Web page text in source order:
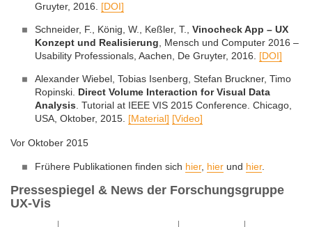
Gruyter, 2016. [DOI]
Schneider, F., König, W., Keßler, T., Vinocheck App – UX
Konzept und Realisierung , Mensch und Computer 2016 –
Usability Professionals, Aachen, De Gruyter, 2016. [DOI]
Alexander Wiebel, Tobias Isenberg, Stefan Bruckner, Timo
Ropinski. Direct Volume Interaction for Visual Data
Analysis . Tutorial at IEEE VIS 2015 Conference. Chicago,
USA, Oktober, 2015. [Material] [Video]
Vor Oktober 2015
Frühere Publikationen finden sich hier, hier und hier.
Pressespiegel & News der Forschungsgruppe
UX-Vis